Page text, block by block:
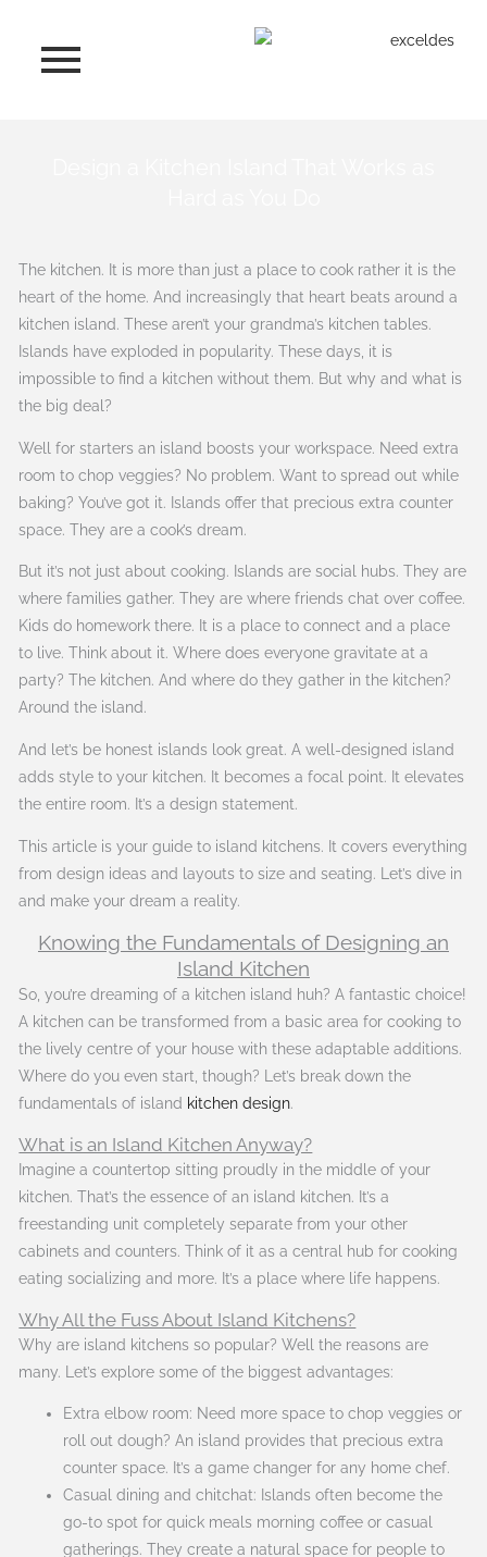
content
The kitchen. It is more than just a place to cook rather it is the
heart of the home. And increasingly that heart beats around a
kitchen island. These aren’t your grandma’s kitchen tables.
Islands have exploded in popularity. These days, it is
impossible to find a kitchen without them. But why and what is
the big deal?
Well for starters an island boosts your workspace. Need extra
room to chop veggies? No problem. Want to spread out while
baking? You’ve got it. Islands offer that precious extra counter
space. They are a cook’s dream.
But it’s not just about cooking. Islands are social hubs. They are
where families gather. They are where friends chat over coffee.
Kids do homework there. It is a place to connect and a place
to live. Think about it. Where does everyone gravitate at a
party? The kitchen. And where do they gather in the kitchen?
Around the island.
And let’s be honest islands look great. A well-designed island
adds style to your kitchen. It becomes a focal point. It elevates
the entire room. It’s a design statement.
This article is your guide to island kitchens. It covers everything
from design ideas and layouts to size and seating. Let’s dive in
and make your dream a reality.
Knowing the Fundamentals of Designing an
Island Kitchen
So, you’re dreaming of a kitchen island huh? A fantastic choice!
A kitchen can be transformed from a basic area for cooking to
the lively centre of your house with these adaptable additions.
Where do you even start, though? Let’s break down the
fundamentals of island kitchen design.
What is an Island Kitchen Anyway?
Imagine a countertop sitting proudly in the middle of your
kitchen. That’s the essence of an island kitchen. It’s a
freestanding unit completely separate from your other
cabinets and counters. Think of it as a central hub for cooking
eating socializing and more. It’s a place where life happens.
Why All the Fuss About Island Kitchens?
Why are island kitchens so popular? Well the reasons are
many. Let’s explore some of the biggest advantages:
Extra elbow room: Need more space to chop veggies or
roll out dough? An island provides that precious extra
counter space. It’s a game changer for any home chef.
Casual dining and chitchat: Islands often become the
go-to spot for quick meals morning coffee or casual
gatherings. They create a natural space for people to